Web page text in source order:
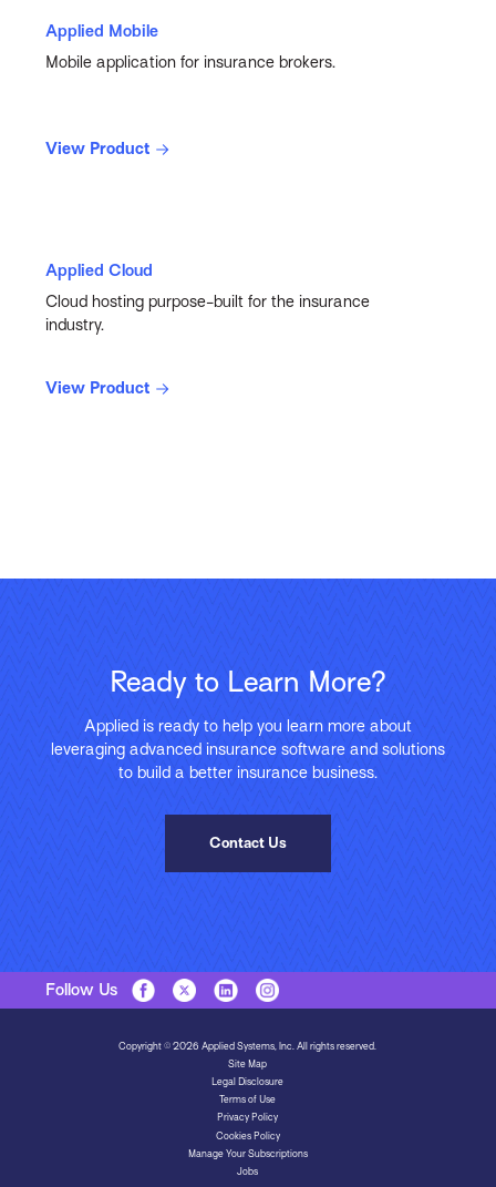
Applied Mobile
Mobile application for insurance brokers.
View Product
Applied Cloud
Cloud hosting purpose-built for the insurance
industry.
View Product
Ready to Learn More?
Applied is ready to help you learn more about
leveraging advanced insurance software and solutions
to build a better insurance business.
Contact Us
Follow Us
Copyright © 2026 Applied Systems, Inc. All rights reserved.
Site Map
Legal Disclosure
Terms of Use
Privacy Policy
Cookies Policy
Manage Your Subscriptions
Jobs